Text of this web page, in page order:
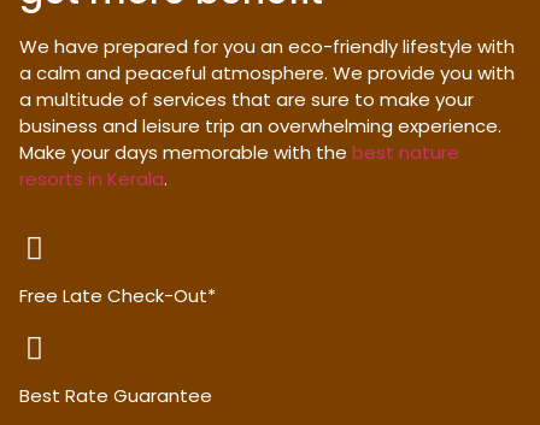
We have prepared for you an eco-friendly lifestyle with
a calm and peaceful atmosphere. We provide you with
a multitude of services that are sure to make your
business and leisure trip an overwhelming experience.
Make your days memorable with the best nature
resorts in Kerala.
Free Late Check-Out*
Best Rate Guarantee